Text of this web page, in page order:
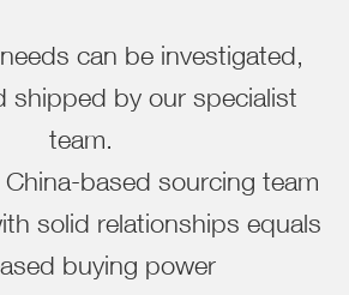
can be investigated,
shipped by our specialist
team.
based sourcing team
solid relationships equals
buying power